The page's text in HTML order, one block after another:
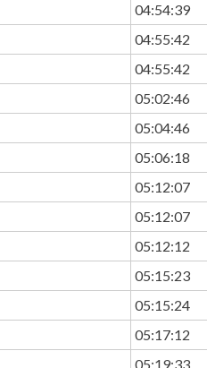
04:54:39
04:55:42
04:55:42
05:02:46
05:04:46
05:06:18
05:12:07
05:12:07
05:12:12
05:15:23
05:15:24
05:17:12
05:19:33